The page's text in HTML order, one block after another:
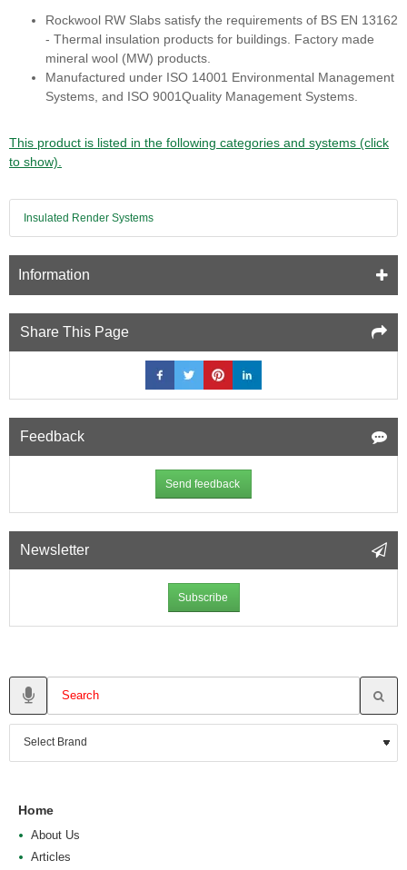
Rockwool RW Slabs satisfy the requirements of BS EN 13162
- Thermal insulation products for buildings. Factory made
mineral wool (MW) products.
Manufactured under ISO 14001 Environmental Management
Systems, and ISO 9001Quality Management Systems.
This product is listed in the following categories and systems (click
to show).
Insulated Render Systems
Information
Share This Page
Feedback
Send feedback
Newsletter
Subscribe
Home
About Us
Articles